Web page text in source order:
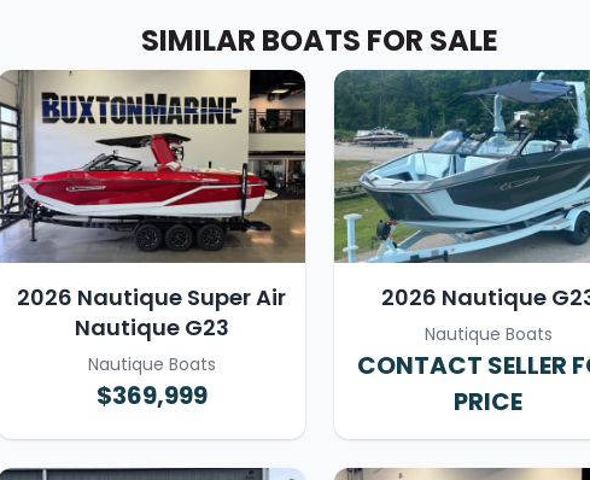
SIMILAR BOATS FOR SALE
2026 Nautique Super Air
Nautique G23
Nautique Boats
$369,999
2026 Nautique
Nautique Boats
CONTACT SELLER
PRICE